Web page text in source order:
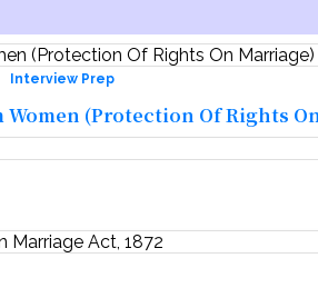
Interview Prep
(Protection Of Rights